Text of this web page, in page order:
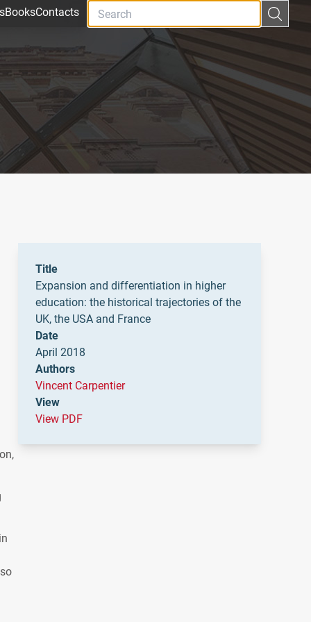
BooksContacts
Title
Expansion and differentiation in higher
education: the historical trajectories of the
UK, the USA and France
Date
April 2018
Authors
Vincent Carpentier
View
View PDF